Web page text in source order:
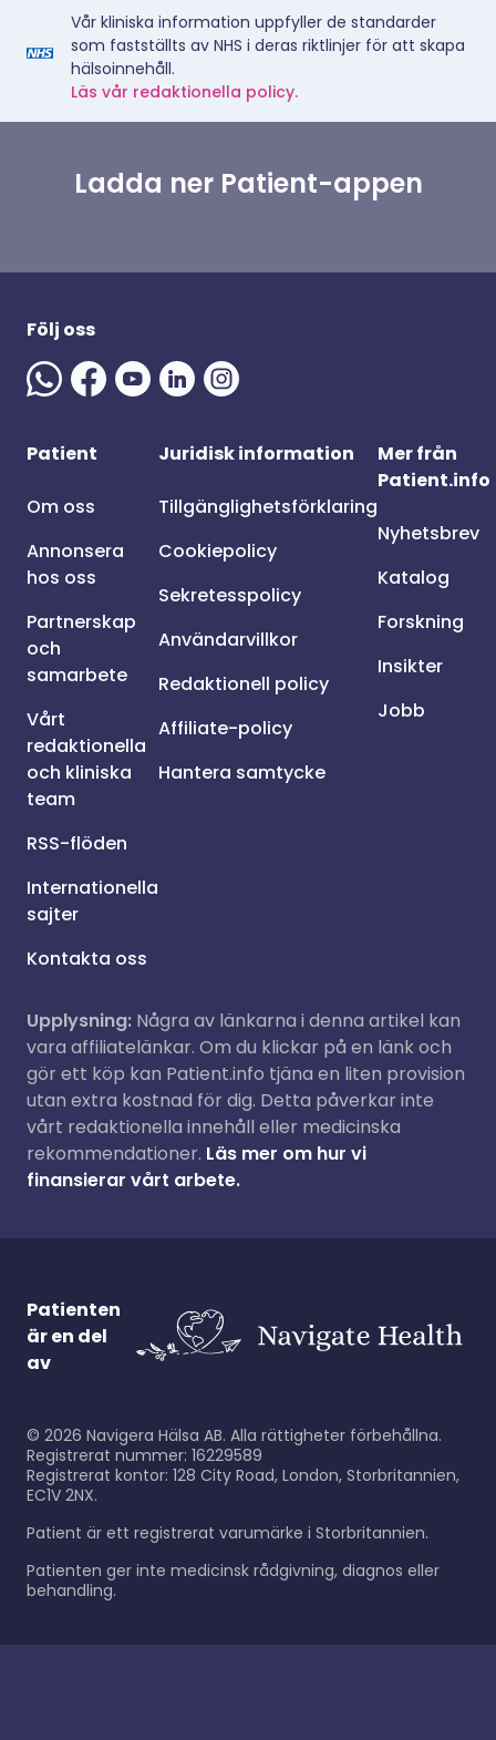
Vår kliniska information uppfyller de standarder
som fastställts av NHS i deras riktlinjer för att skapa
hälsoinnehåll.
Läs vår redaktionella policy.
Ladda ner Patient-appen
Följ oss
Patient
Om oss
Annonsera
hos oss
Partnerskap
och
samarbete
Vårt
redaktionella
och kliniska
team
RSS-flöden
Internationella
sajter
Kontakta oss
Juridisk information
Tillgänglighetsförklaring
Cookiepolicy
Sekretesspolicy
Användarvillkor
Redaktionell policy
Affiliate-policy
Hantera samtycke
Mer från
Patient.info
Nyhetsbrev
Katalog
Forskning
Insikter
Jobb
Upplysning: Några av länkarna i denna artikel kan
vara affiliatelänkar. Om du klickar på en länk och
gör ett köp kan Patient.info tjäna en liten provision
utan extra kostnad för dig. Detta påverkar inte
vårt redaktionella innehåll eller medicinska
rekommendationer. Läs mer om hur vi
finansierar vårt arbete.
Patienten
är en del
av
© 2026 Navigera Hälsa AB. Alla rättigheter förbehållna.
Registrerat nummer: 16229589
Registrerat kontor: 128 City Road, London, Storbritannien,
EC1V 2NX.
Patient är ett registrerat varumärke i Storbritannien.
Patienten ger inte medicinsk rådgivning, diagnos eller
behandling.